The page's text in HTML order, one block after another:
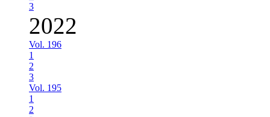
3
2022
Vol. 196
1
2
3
Vol. 195
1
2